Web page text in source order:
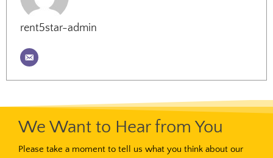
rent5star-admin
We Want to Hear from You
Please take a moment to tell us what you think about our